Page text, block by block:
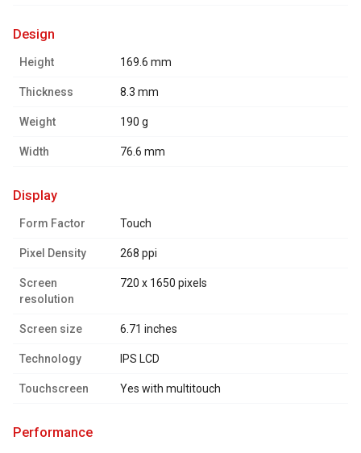
design
Height 169.6 mm
Thickness 8.3 mm
Weight 190 g
Width 76.6 mm
display
Form Factor Touch
Pixel Density 268 ppi
Screen
resolution
720 x 1650 pixels
Screen size 6.71 inches
Technology IPS LCD
Touchscreen Yes with multitouch
performance